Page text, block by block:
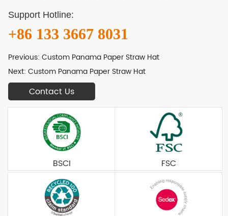
Support Hotline:
+86 133 3667 8031
Previous:Custom Panama Paper Straw Hat
Next:Custom Panama Paper Straw Hat
Contact Us
BSCI FSC